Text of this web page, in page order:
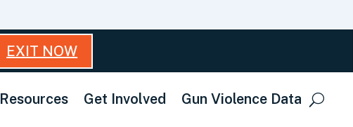
EXIT NOW
Resources Get Involved Gun Violence Data